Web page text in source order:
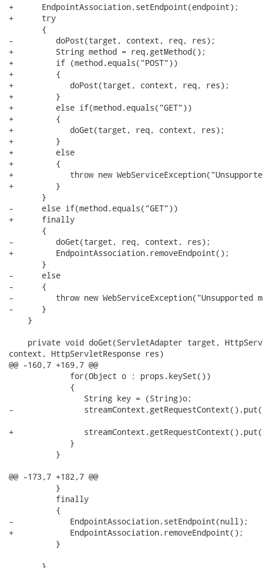
+      EndpointAssociation.setEndpoint(endpoint);
+      try
       {
-         doPost(target, context, req, res);
+         String method = req.getMethod();
+         if (method.equals("POST"))
+         {
+            doPost(target, context, req, res);
+         }
+         else if(method.equals("GET"))
+         {
+            doGet(target, req, context, res);
+         }
+         else
+         {
+            throw new
+         }
       }
-      else if(method.equals("GET"))
+      finally
       {
-         doGet(target, req, context, res);
+         EndpointAssociation.removeEndpoint();
       }
-      else
-      {
-         throw new WebServiceException("Unsupported
-      }
    }
private void doGet(ServletAdapter target,
context, HttpServletResponse res)
@@ -160,7 +169,7 @@
             for(Object o : props.keySet())
             {
                String key = (String)o;
-
+
             }
          }
@@ -173,7 +182,7 @@
          }
          finally
          {
-            EndpointAssociation.setEndpoint(null);
+            EndpointAssociation.removeEndpoint();
          }